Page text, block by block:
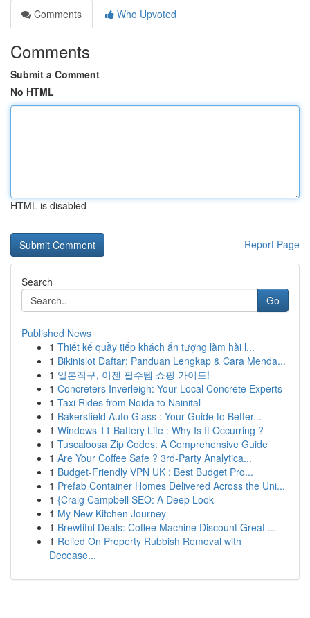
Comments
Who Upvoted
Comments
Submit a Comment
No HTML
HTML is disabled
Report Page
Search
Go
Published News
1 Thiết kế quầy tiếp khách ấn tượng làm hài l...
1 Bikinislot Daftar: Panduan Lengkap & Cara Menda...
1 일본직구, 이젠 필수템 쇼핑 가이드!
1 Concreters Inverleigh: Your Local Concrete Experts
1 Taxi Rides from Noida to Nainital
1 Bakersfield Auto Glass : Your Guide to Better...
1 Windows 11 Battery Life : Why Is It Occurring ?
1 Tuscaloosa Zip Codes: A Comprehensive Guide
1 Are Your Coffee Safe ? 3rd-Party Analytica...
1 Budget-Friendly VPN UK : Best Budget Pro...
1 Prefab Container Homes Delivered Across the Uni...
1 {Craig Campbell SEO: A Deep Look
1 My New Kitchen Journey
1 Brewtiful Deals: Coffee Machine Discount Great ...
1 Relied On Property Rubbish Removal with
Decease...